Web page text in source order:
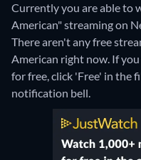
Currently you are able to
American" streaming on
There aren't any free
American right now. If
for free, click 'Free' in the
notification bell.